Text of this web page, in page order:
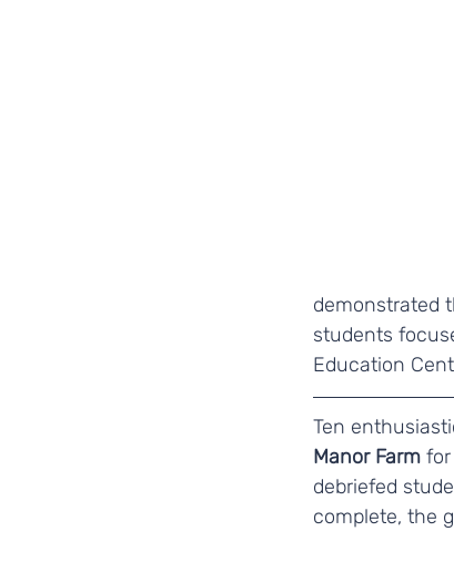
demonstrated
students
Education
Ten
Manor Farm
debriefed
complete, the